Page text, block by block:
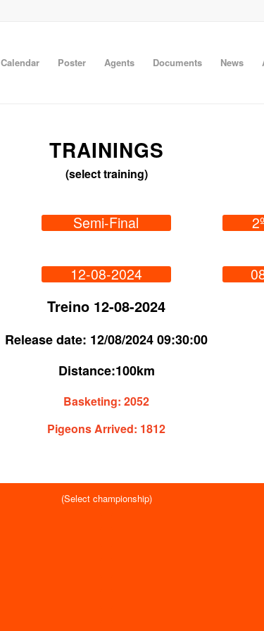
Calendar Poster Agents Documents News
TRAININGS
(select training)
Semi-Final
12-08-2024
Treino 12-08-2024
Release date: 12/08/2024 09:30:00
Distance:100km
Basketing: 2052
Pigeons Arrived: 1812
(Select championship)